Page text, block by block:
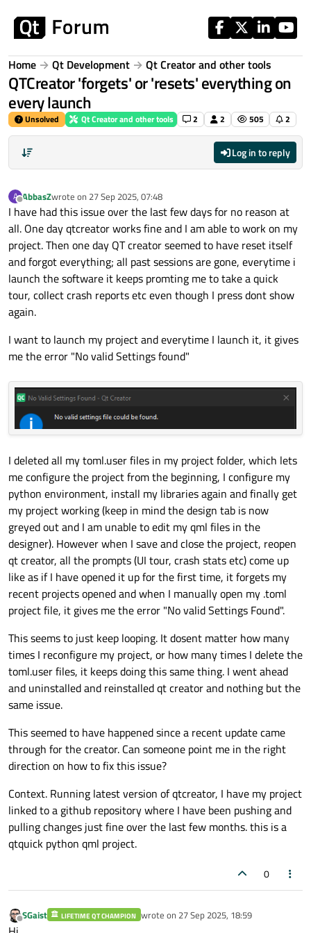
Home Qt Development Qt Creator and other tools
QTCreator 'forgets' or 'resets' everything on
every launch
Unsolved Qt Creator and other tools 2 2 505 2
Log in to reply
A
Offline
AbbasZwrote on 27 Sep 2025, 07:48
last edited by
I have had this issue over the last few days for no reason at
all. One day qtcreator works fine and I am able to work on my
project. Then one day QT creator seemed to have reset itself
and forgot everything; all past sessions are gone, everytime i
launch the software it keeps promting me to take a quick
tour, collect crash reports etc even though I press dont show
again.
I want to launch my project and everytime I launch it, it gives
me the error "No valid Settings found"
I deleted all my toml.user files in my project folder, which lets
me configure the project from the beginning, I configure my
python environment, install my libraries again and finally get
my project working (keep in mind the design tab is now
greyed out and I am unable to edit my qml files in the
designer). However when I save and close the project, reopen
qt creator, all the prompts (UI tour, crash stats etc) come up
like as if I have opened it up for the first time, it forgets my
recent projects opened and when I manually open my .toml
project file, it gives me the error "No valid Settings Found".
This seems to just keep looping. It dosent matter how many
times I reconfigure my project, or how many times I delete the
toml.user files, it keeps doing this same thing. I went ahead
and uninstalled and reinstalled qt creator and nothing but the
same issue.
This seemed to have happened since a recent update came
through for the creator. Can someone point me in the right
direction on how to fix this issue?
Context. Running latest version of qtcreator, I have my project
linked to a github repository where I have been pushing and
pulling changes just fine over the last few months. this is a
qtquick python qml project.
0
Offline
SGaist LIFETIME QT CHAMPION wrote on 27 Sep 2025, 18:59
last edited by